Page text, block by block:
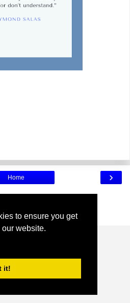
to ensure you get
website.
it!
›
Home
by Blogger.